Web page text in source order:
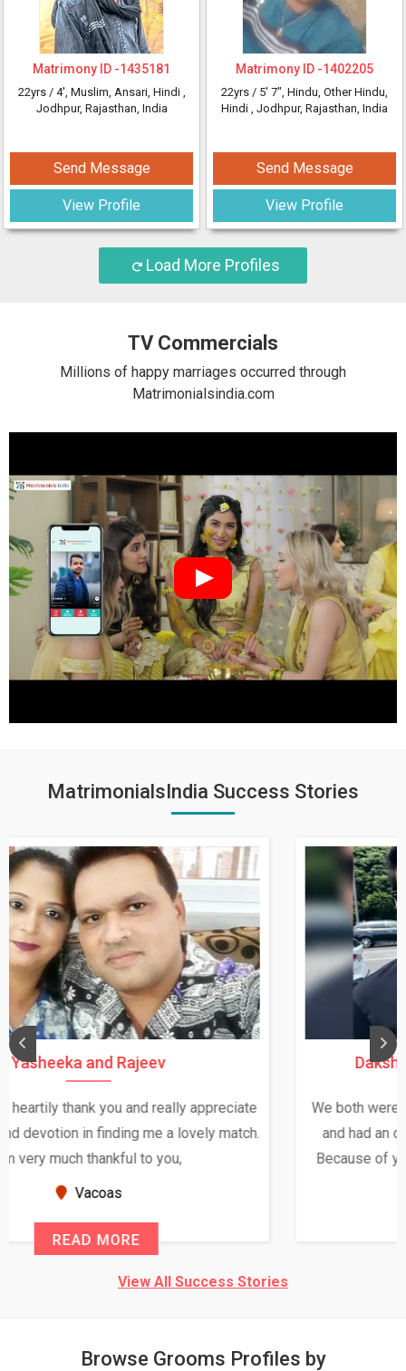
Matrimony ID -1435181
22yrs / 4', Muslim, Ansari, Hindi ,
Jodhpur, Rajasthan, India
Send Message
View Profile
Matrimony ID -1402205
22yrs / 5' 7", Hindu, Other Hindu,
Hindi , Jodhpur, Rajasthan, India
Send Message
View Profile
Load More Profiles
TV Commercials
Millions of happy marriages occurred through
Matrimonialsindia.com
MatrimonialsIndia Success Stories
Daksha Thakur and Uday Rathore
We both were in India during December and January,
and had an opportunity to meet both the families.
Because of your help and support, this relationship
View All Success Stories
Browse Grooms Profiles by